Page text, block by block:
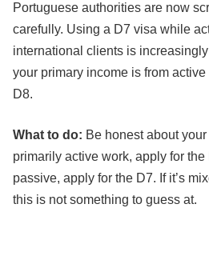
Portuguese authorities are now
carefully. Using a D7 visa while
international clients is
your primary income is from
D8.
What to do: Be honest about
primarily active work, apply for the
passive, apply for the D7. If it’s
this is not something to guess at.